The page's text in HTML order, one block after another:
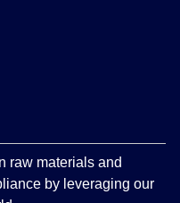
raw materials and
by leveraging our